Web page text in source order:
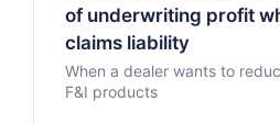
of underwriting profit
claims liability
When a dealer wants to
F&I products